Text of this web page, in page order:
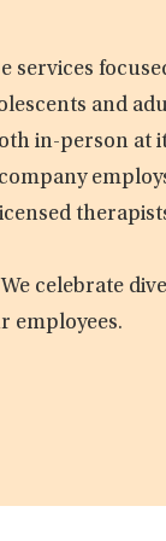
and
in-person at
celebrate
employees.